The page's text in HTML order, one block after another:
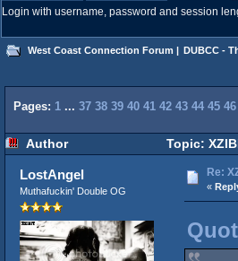
Login with username, password and session
West Coast Connection Forum | DUBCC -
Pages: 1 ... 37 38 39 40 41 42 43 44 45 46
Author Topic:
LostAngel
Muthafuckin' Double OG
Re:
«